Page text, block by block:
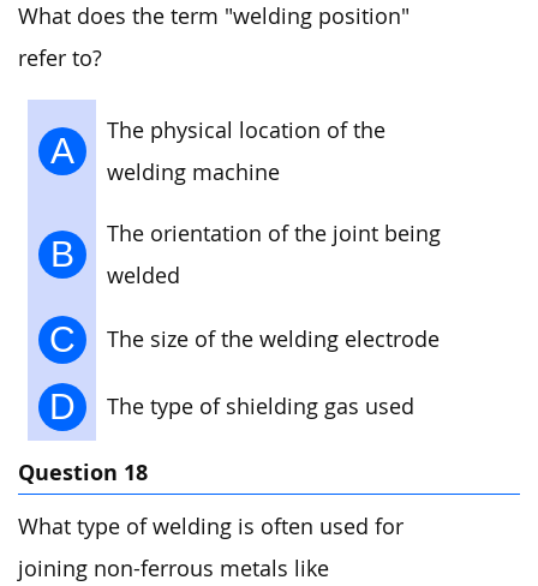
What does the term "welding position"
refer to?
A
The physical location of the
welding machine
B
The orientation of the joint being
welded
C The size of the welding electrode
D The type of shielding gas used
Question 18
What type of welding is often used for
joining non-ferrous metals like